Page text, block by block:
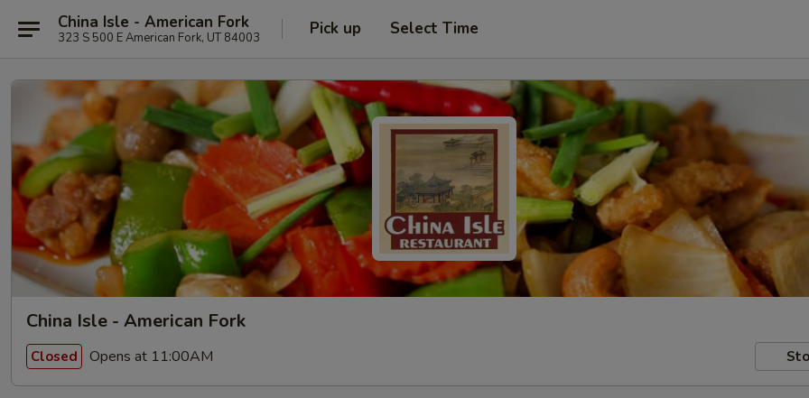
China Isle - American Fork
323 S 500 E American Fork, UT 84003 Pick up Select Time
China Isle - American Fork
Closed Opens at 11:00AM